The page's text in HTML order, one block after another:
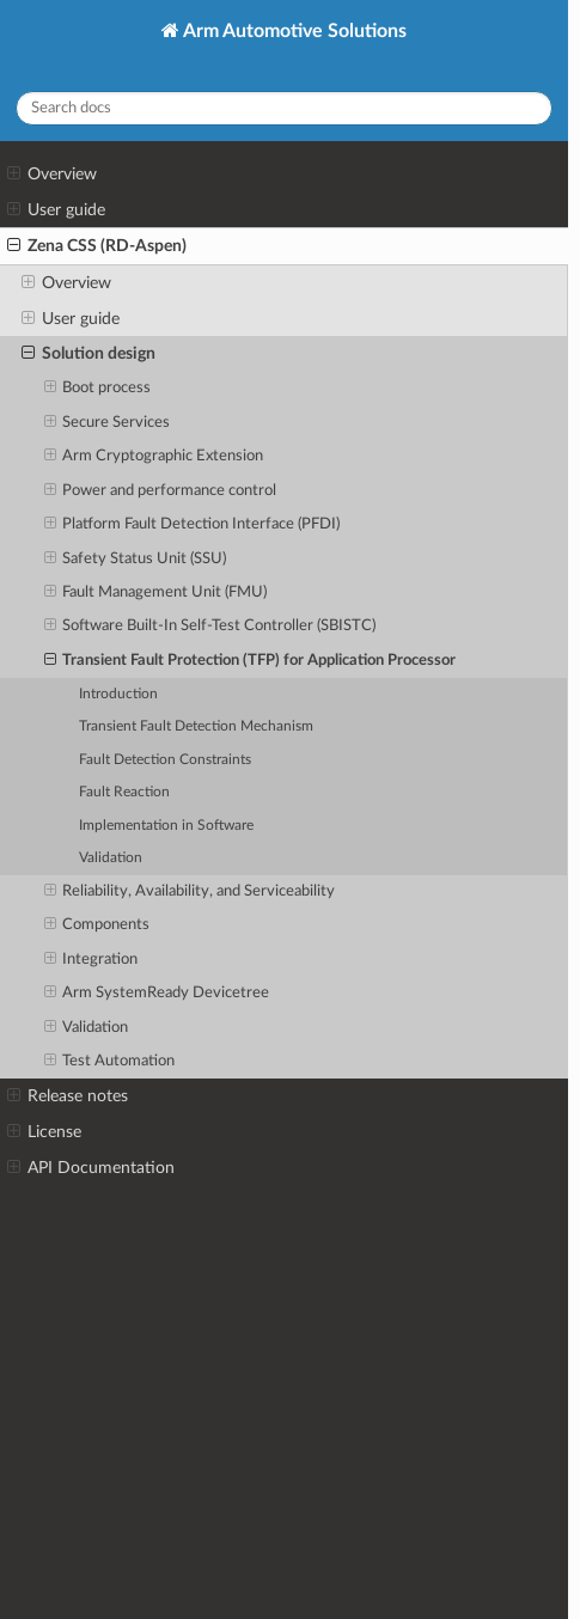
Arm Automotive Solutions
Overview
User guide
Zena CSS (RD-Aspen)
Overview
User guide
Solution design
Boot process
Secure Services
Arm Cryptographic Extension
Power and performance control
Platform Fault Detection Interface (PFDI)
Safety Status Unit (SSU)
Fault Management Unit (FMU)
Software Built-In Self-Test Controller (SBISTC)
Transient Fault Protection (TFP) for Application Processor
Introduction
Transient Fault Detection Mechanism
Fault Detection Constraints
Fault Reaction
Implementation in Software
Validation
Reliability, Availability, and Serviceability
Components
Integration
Arm SystemReady Devicetree
Validation
Test Automation
Release notes
License
API Documentation